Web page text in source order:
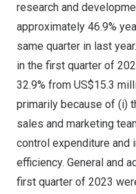
research and
approximately 46.9%
same quarter in last
in the first quarter of
32.9% from US$15.3
primarily because of (i)
sales and marketing
control expenditure and
efficiency. General and
first quarter of 2023